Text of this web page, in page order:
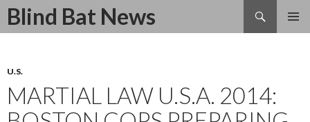
Blind Bat News
Search
SKIP
U.S.
MARTIAL LAW U.S.A. 2014: